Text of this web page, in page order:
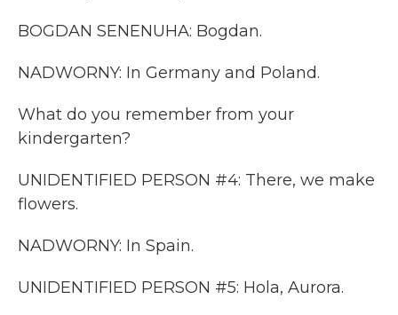
BOGDAN SENENUHA: Bogdan.
NADWORNY: In Germany and Poland.
What do you remember from your
kindergarten?
UNIDENTIFIED PERSON #4: There, we make
flowers.
NADWORNY: In Spain.
UNIDENTIFIED PERSON #5: Hola, Aurora.